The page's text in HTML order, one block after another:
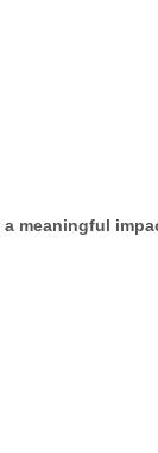
meaningful